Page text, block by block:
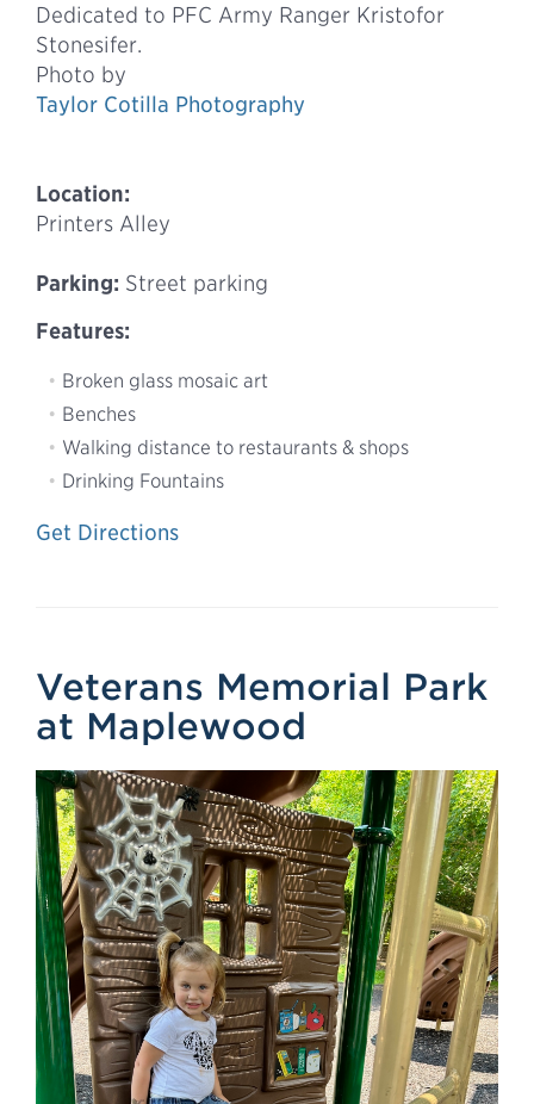
Dedicated to PFC Army Ranger Kristofor
Stonesifer.
Photo by
Taylor Cotilla Photography
Location:
Printers Alley
Parking: Street parking
Features:
Broken glass mosaic art
Benches
Walking distance to restaurants & shops
Drinking Fountains
Get Directions
Veterans Memorial Park
at Maplewood